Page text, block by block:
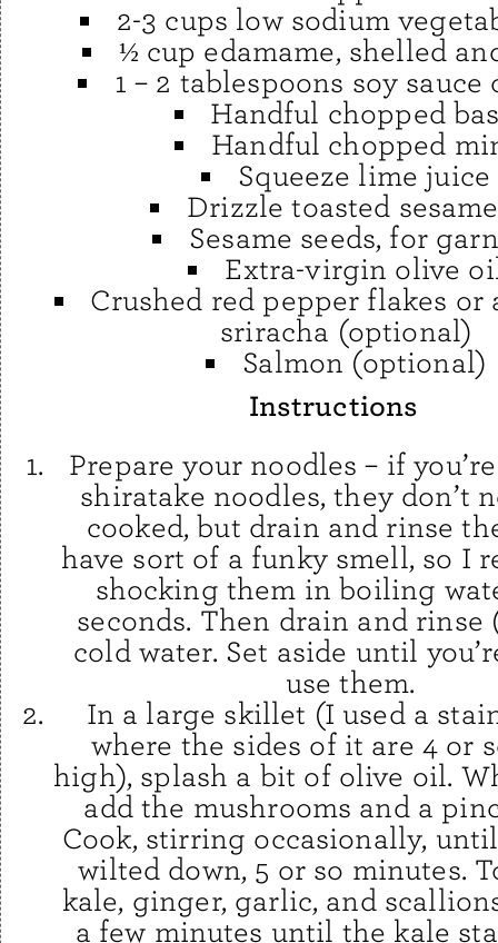
2-3 cups low sodium
½ cup edamame, shelled
1 – 2 tablespoons soy
Handful chopped
Handful chopped
Squeeze lime juice
Drizzle toasted
Sesame seeds, for
Extra-virgin olive
Crushed red pepper flakes or
sriracha (optional)
Salmon (optional)
Instructions
Prepare your noodles – if
shiratake noodles, they don’t
cooked, but drain and rinse
have sort of a funky smell, so I
shocking them in boiling
seconds. Then drain and rinse
cold water. Set aside until
use them.
In a large skillet (I used a
where the sides of it are 4 or
high), splash a bit of olive oil.
add the mushrooms and a
Cook, stirring occasionally,
wilted down, 5 or so minutes.
kale, ginger, garlic, and
a few minutes until the kale